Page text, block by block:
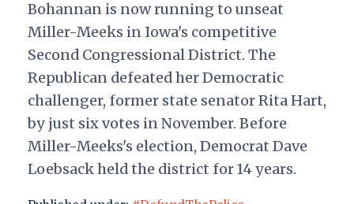
Bohannan is now running to unseat
Miller-Meeks in Iowa's competitive
Second Congressional District. The
Republican defeated her Democratic
challenger, former state senator Rita Hart,
by just six votes in November. Before
Miller-Meeks's election, Democrat Dave
Loebsack held the district for 14 years.